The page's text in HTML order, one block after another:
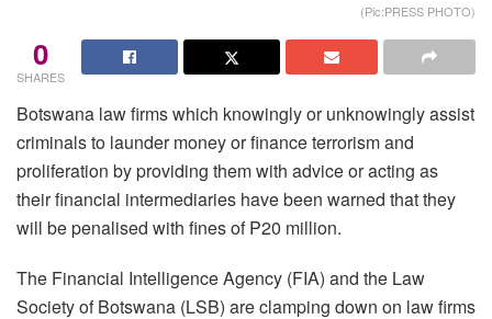
(Pic:PRESS PHOTO)
0
SHARES
Botswana law firms which knowingly or unknowingly assist
criminals to launder money or finance terrorism and
proliferation by providing them with advice or acting as
their financial intermediaries have been warned that they
will be penalised with fines of P20 million.
The Financial Intelligence Agency (FIA) and the Law
Society of Botswana (LSB) are clamping down on law firms